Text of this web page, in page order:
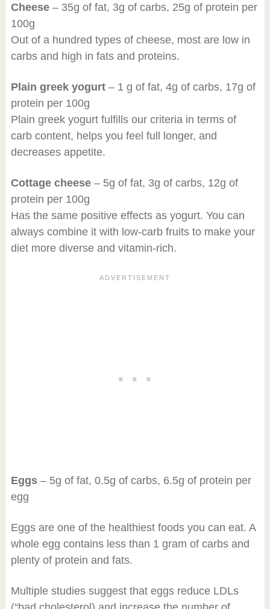
Cheese– 35g of fat, 3g of carbs, 25g of protein per
100g
Out of a hundred types of cheese, most are low in
carbs and high in fats and proteins.
Plain greek yogurt– 1 g of fat, 4g of carbs, 17g of
protein per 100g
Plain greek yogurt fulfills our criteria in terms of
carb content, helps you feel full longer, and
decreases appetite.
Cottage cheese– 5g of fat, 3g of carbs, 12g of
protein per 100g
Has the same positive effects as yogurt. You can
always combine it with low-carb fruits to make your
diet more diverse and vitamin-rich.
Eggs– 5g of fat, 0.5g of carbs, 6.5g of protein per
egg
Eggs are one of the healthiest foods you can eat. A
whole egg contains less than 1 gram of carbs and
plenty of protein and fats.
Multiple studies suggest that eggs reduce LDLs